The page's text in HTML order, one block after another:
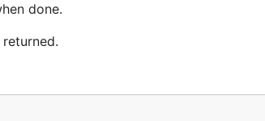
done.
returned.